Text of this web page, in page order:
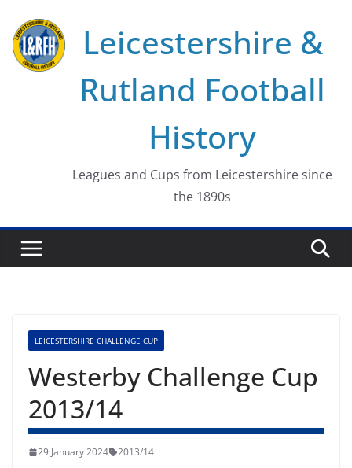
content
Leicestershire &
Rutland Football
History
Leagues and Cups from Leicestershire since
the 1890s
LEICESTERSHIRE CHALLENGE CUP
Westerby Challenge Cup
2013/14
29 January 2024 2013/14